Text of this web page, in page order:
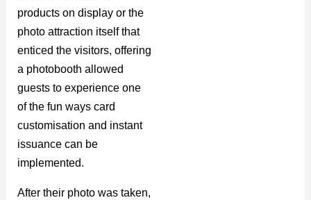
products on display or the
photo attraction itself that
enticed the visitors, offering
a photobooth allowed
guests to experience one
of the fun ways card
customisation and instant
issuance can be
implemented.
After their photo was taken,